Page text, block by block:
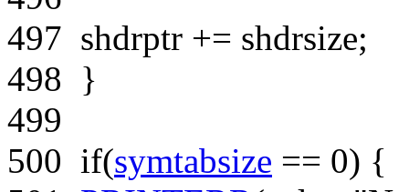
497 shdrptr += shdrsize;
498 }
499
500 if(symtabsize == 0) {